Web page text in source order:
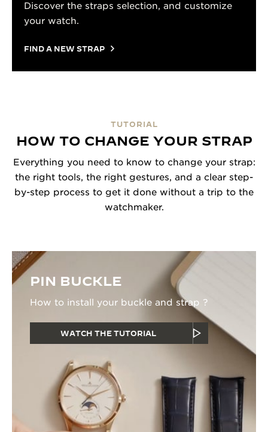
Discover the straps selection, and customize
your watch.
FIND A NEW STRAP
TUTORIAL
HOW TO CHANGE YOUR STRAP
Everything you need to know to change your strap:
the right tools, the right gestures, and a clear step-
by-step process to get it done without a trip to the
watchmaker.
PIN BUCKLE
How to install your buckle and strap ?
WATCH THE TUTORIAL